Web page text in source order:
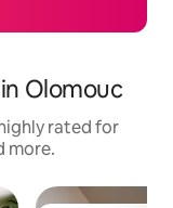
Olomouc
rated for
more.